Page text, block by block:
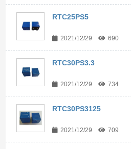
RTC25PS5
2021/12/29 690
RTC30PS3.3
2021/12/29 734
RTC30PS3125
2021/12/29 709